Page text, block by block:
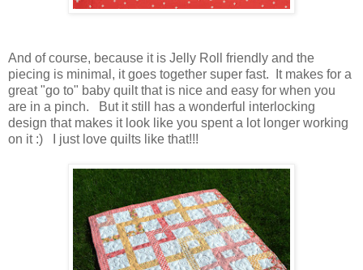
And of course, because it is Jelly Roll friendly and the
piecing is minimal, it goes together super fast. It makes for a
great "go to" baby quilt that is nice and easy for when you
are in a pinch. But it still has a wonderful interlocking
design that makes it look like you spent a lot longer working
on it :) I just love quilts like that!!!